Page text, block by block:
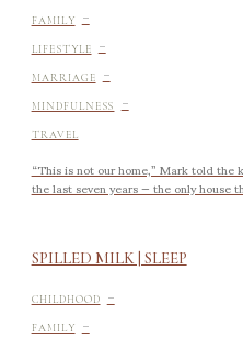
FAMILY -
LIFESTYLE -
MARRIAGE -
MINDFULNESS -
TRAVEL
“This is not our home,” Mark told
the last seven years — the only house
SPILLED MILK | SLEEP
CHILDHOOD -
FAMILY -